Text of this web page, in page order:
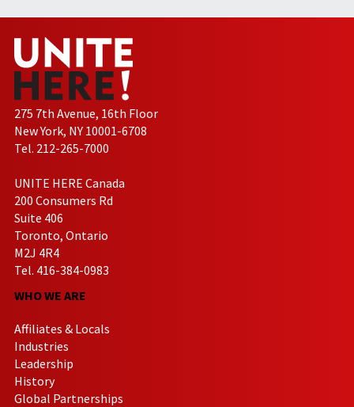
275 7th Avenue, 16th Floor
New York, NY 10001-6708
Tel. 212-265-7000
UNITE HERE Canada
200 Consumers Rd
Suite 406
Toronto, Ontario
M2J 4R4
Tel. 416-384-0983
WHO WE ARE
Affiliates & Locals
Industries
Leadership
History
Global Partnerships